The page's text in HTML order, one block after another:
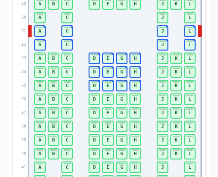
29
30
31
32
33
34
35
36
37
38
39
40
41
A B C D E G H J K L
A C J L
A C J L
A C J L
A B C D E G H J K L
A B C D E G H J K L
A B C D E G H J K L
A B C D E G H J K L
A B C D E G H J K L
A B C D E G H J K L
A B C D E G H J K L
A B C D E G H J K L
A C D E G H J L